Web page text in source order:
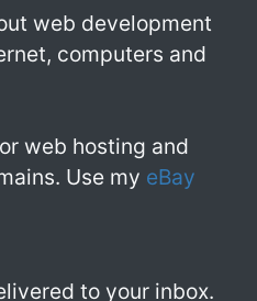
web development
computers and
web hosting and
Use my eBay
to your inbox.